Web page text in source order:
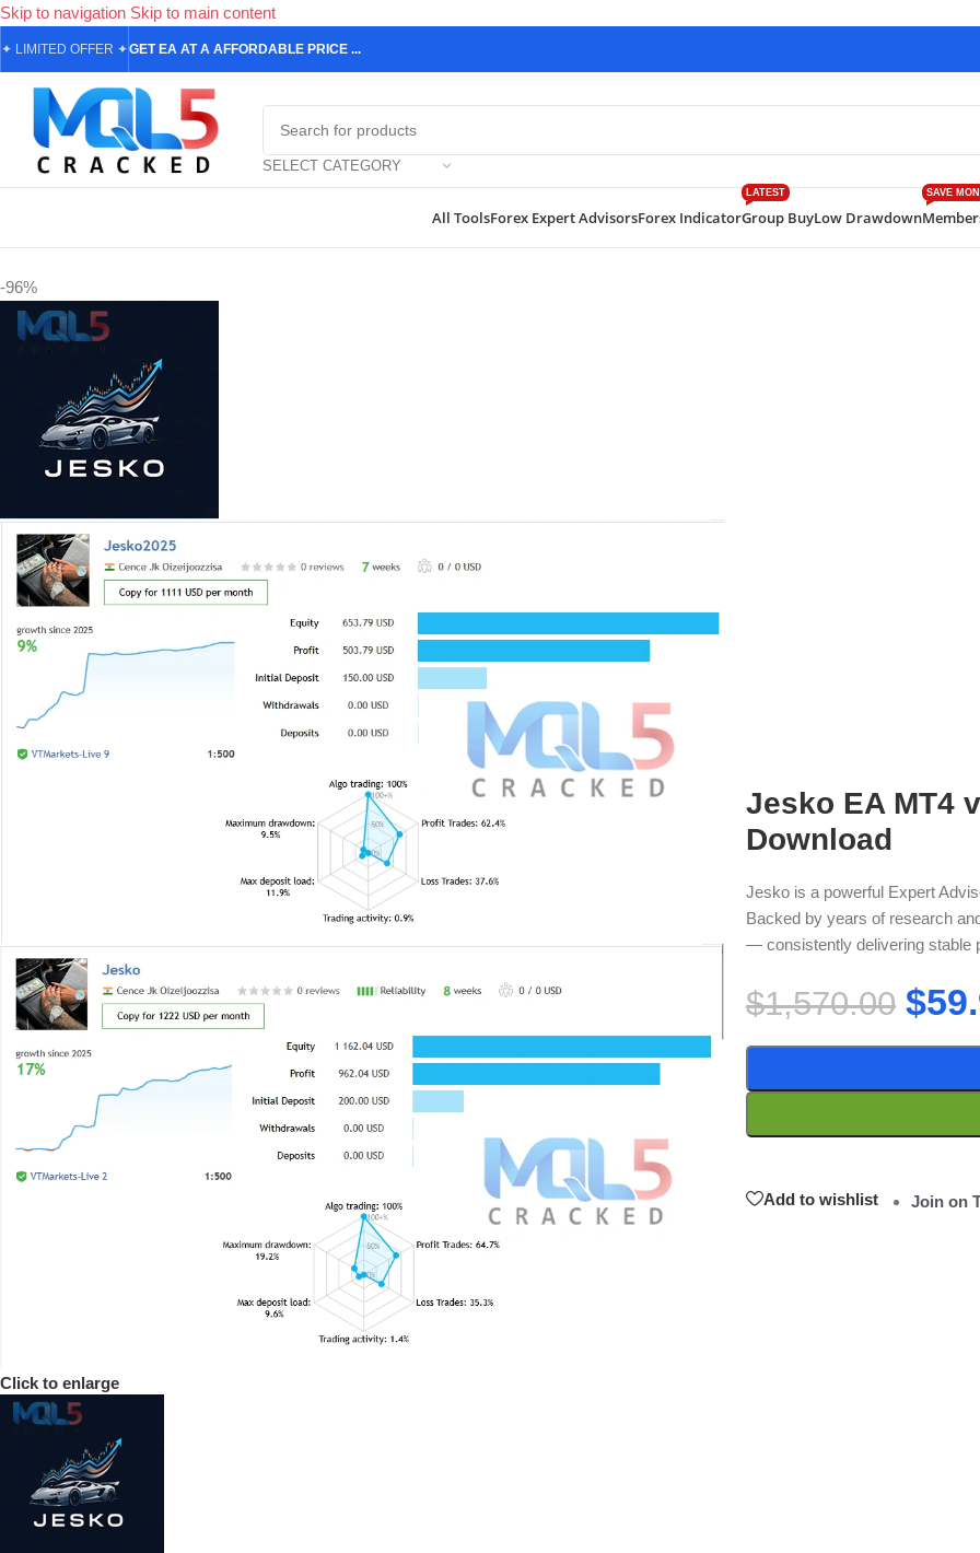
Skip to navigation Skip to main content
✦ LIMITED OFFER ✦GET EA AT A AFFORDABLE PRICE ...
SELECT CATEGORY
All ToolsForex Expert AdvisorsForex IndicatorGroup Buy
LATEST
Low Drawdown
SAVE
-96%
Click to enlarge
Jesko EA MT4
Download
Jesko is a powerful Expert
Backed by years of research
— consistently delivering stable
$1,570.00 $
Add to wishlist Join on